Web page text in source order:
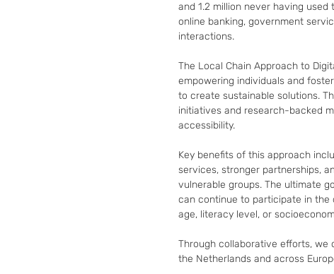
and 1.2 million never having
online banking, government
interactions.
The Local Chain Approach to
empowering individuals and
to create sustainable solutions.
initiatives and research-backed
accessibility.
Key benefits of this approach
services, stronger partnerships,
vulnerable groups. The ultimate
can continue to participate in the
age, literacy level, or
Through collaborative efforts, we
the Netherlands and across